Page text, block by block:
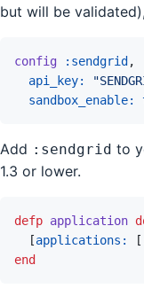
but will be
config :sendgrid ,
api_key:
sandbox_enable:
Add :sendgrid to
1.3 or lower.
defp application
[applications: [
end